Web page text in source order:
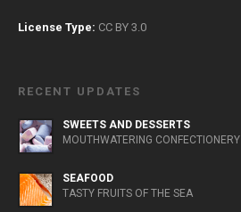
License Type: CC BY 3.0
RECENT UPDATES
SWEETS AND DESSERTS
MOUTHWATERING CONFECTIONERY
SEAFOOD
TASTY FRUITS OF THE SEA